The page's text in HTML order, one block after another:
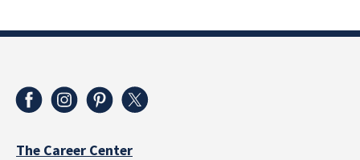
The Career Center